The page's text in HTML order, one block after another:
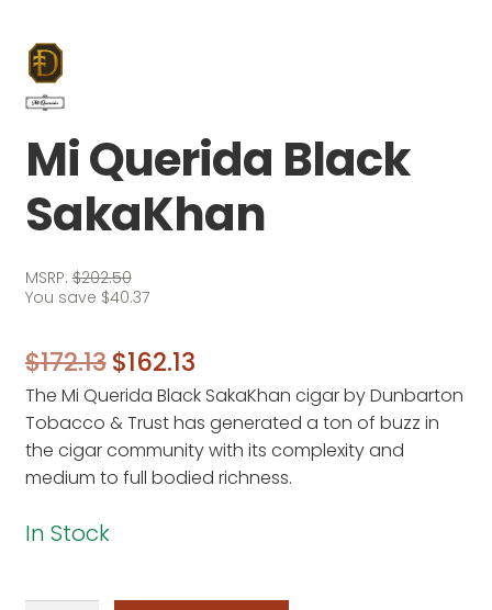
Mi Querida Black
SakaKhan
MSRP:$202.50
You save $40.37
$172.13Original
price
was:
$172.13.
$162.13Current
price
is:
$162.13.
The Mi Querida Black SakaKhan cigar by Dunbarton
Tobacco & Trust has generated a ton of buzz in
the cigar community with its complexity and
medium to full bodied richness.
In Stock